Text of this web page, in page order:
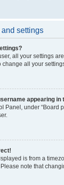
settings
all your settings
all your
appearing
Panel, under “Board
is from a
note that